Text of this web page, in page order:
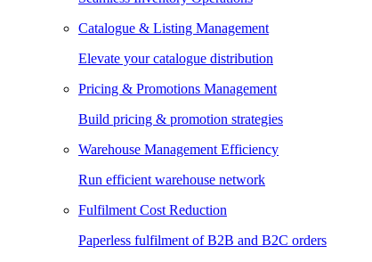
Catalogue & Listing Management
Elevate your catalogue distribution
Pricing & Promotions Management
Build pricing & promotion strategies
Warehouse Management Efficiency
Run efficient warehouse network
Fulfilment Cost Reduction
Paperless fulfilment of B2B and B2C orders